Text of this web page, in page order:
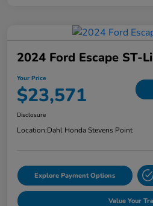
2024 Ford Escape ST-
Your Price
$23,571
Disclosure
Location:Dahl Honda Stevens Point
Explore Payment Options
Value Your